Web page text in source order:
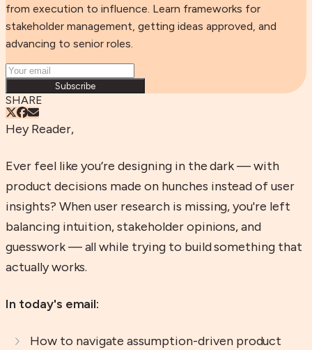
from execution to influence. Learn frameworks for
stakeholder management, getting ideas approved, and
advancing to senior roles.
Subscribe
SHARE
Hey Reader,
Ever feel like you’re designing in the dark — with
product decisions made on hunches instead of user
insights? When user research is missing, you're left
balancing intuition, stakeholder opinions, and
guesswork — all while trying to build something that
actually works.
In today's email:
How to navigate assumption-driven product